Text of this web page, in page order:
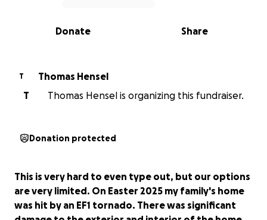
0% complete
Share
Donate
T
Thomas Hensel
T
Thomas Hensel is organizing this fundraiser.
Donation protected
This is very hard to even type out, but our options
are very limited. On Easter 2025 my family's home
was hit by an EF1 tornado. There was significant